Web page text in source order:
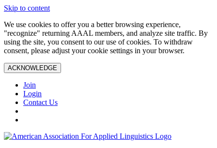
Skip to content
We use cookies to offer you a better browsing experience,
"recognize" returning AAAL members, and analyze site traffic. By
using the site, you consent to our use of cookies. To withdraw
consent, please adjust your cookie settings in your browser.
ACKNOWLEDGE
Join
Login
Contact Us